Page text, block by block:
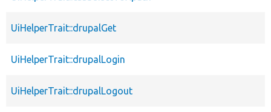
UiHelperTrait::drupalGet
UiHelperTrait::drupalLogin
UiHelperTrait::drupalLogout